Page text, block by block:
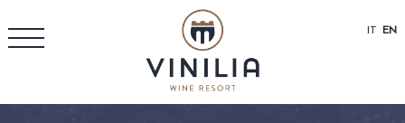
IT EN